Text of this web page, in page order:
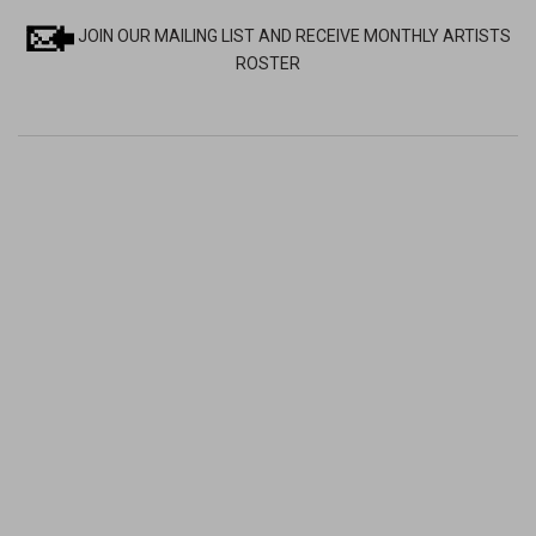
JOIN OUR MAILING LIST AND RECEIVE MONTHLY ARTISTS
ROSTER